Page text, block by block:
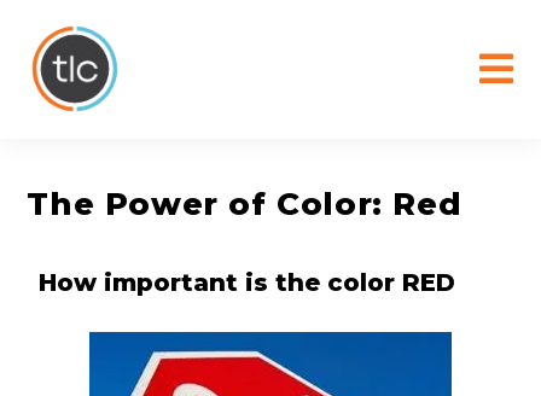
The Power of Color: Red
How important is the color RED